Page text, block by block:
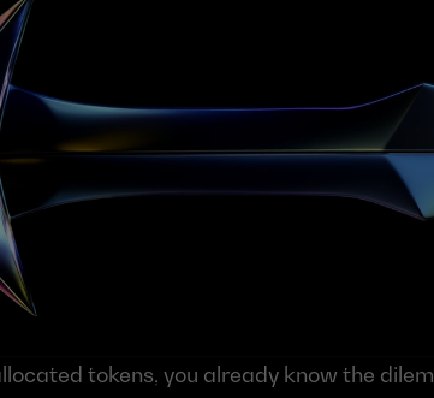
tokens, you already know the